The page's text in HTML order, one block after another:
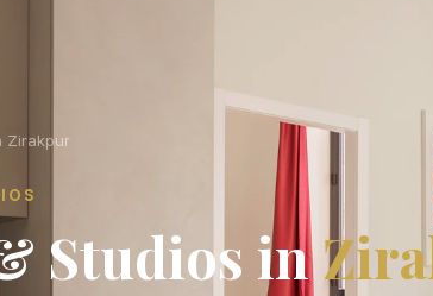
Zirakpur
Studios in